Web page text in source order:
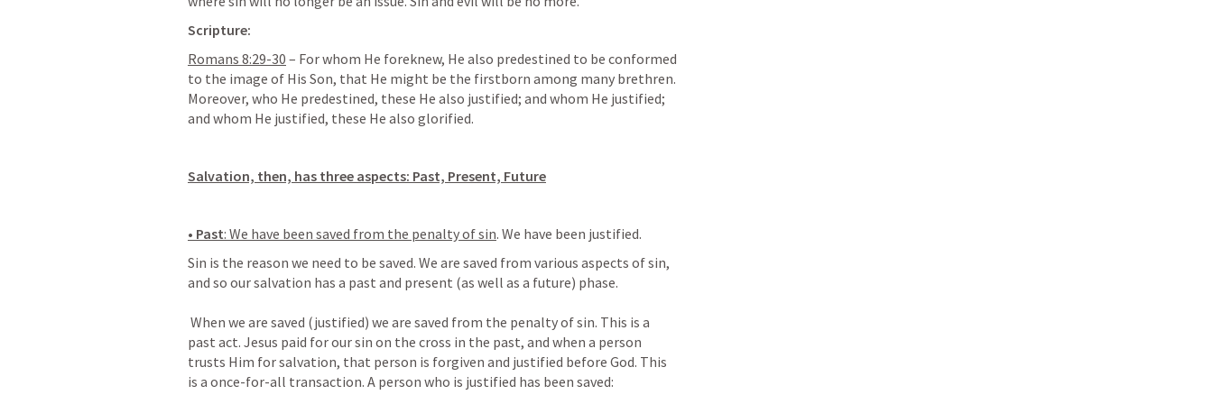
Scripture:
Romans 8:29-30 – For whom He foreknew, He also predestined to be conformed
to the image of His Son, that He might be the firstborn among many brethren.
Moreover, who He predestined, these He also justified; and whom He justified;
and whom He justified, these He also glorified.
Salvation, then, has three aspects: Past, Present, Future
• Past: We have been saved from the penalty of sin. We have been justified.
Sin is the reason we need to be saved. We are saved from various aspects of sin,
and so our salvation has a past and present (as well as a future) phase.
past act. Jesus paid for our sin on the cross in the past, and when a person
trusts Him for salvation, that person is forgiven and justified before God. This
is a once-for-all transaction. A person who is justified has been saved: